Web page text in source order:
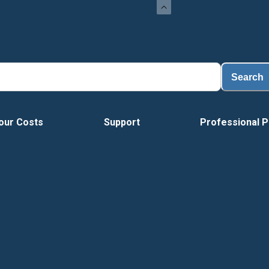
Search
Costs Support Professional